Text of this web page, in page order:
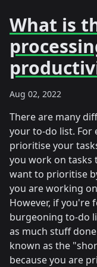
What is
Aug 02, 2022
There are many
your to-do list. For
prioritise your
you work on tasks
want to prioritise
you are working
However, if you're
burgeoning to-do
as much stuff
known as the
because you are